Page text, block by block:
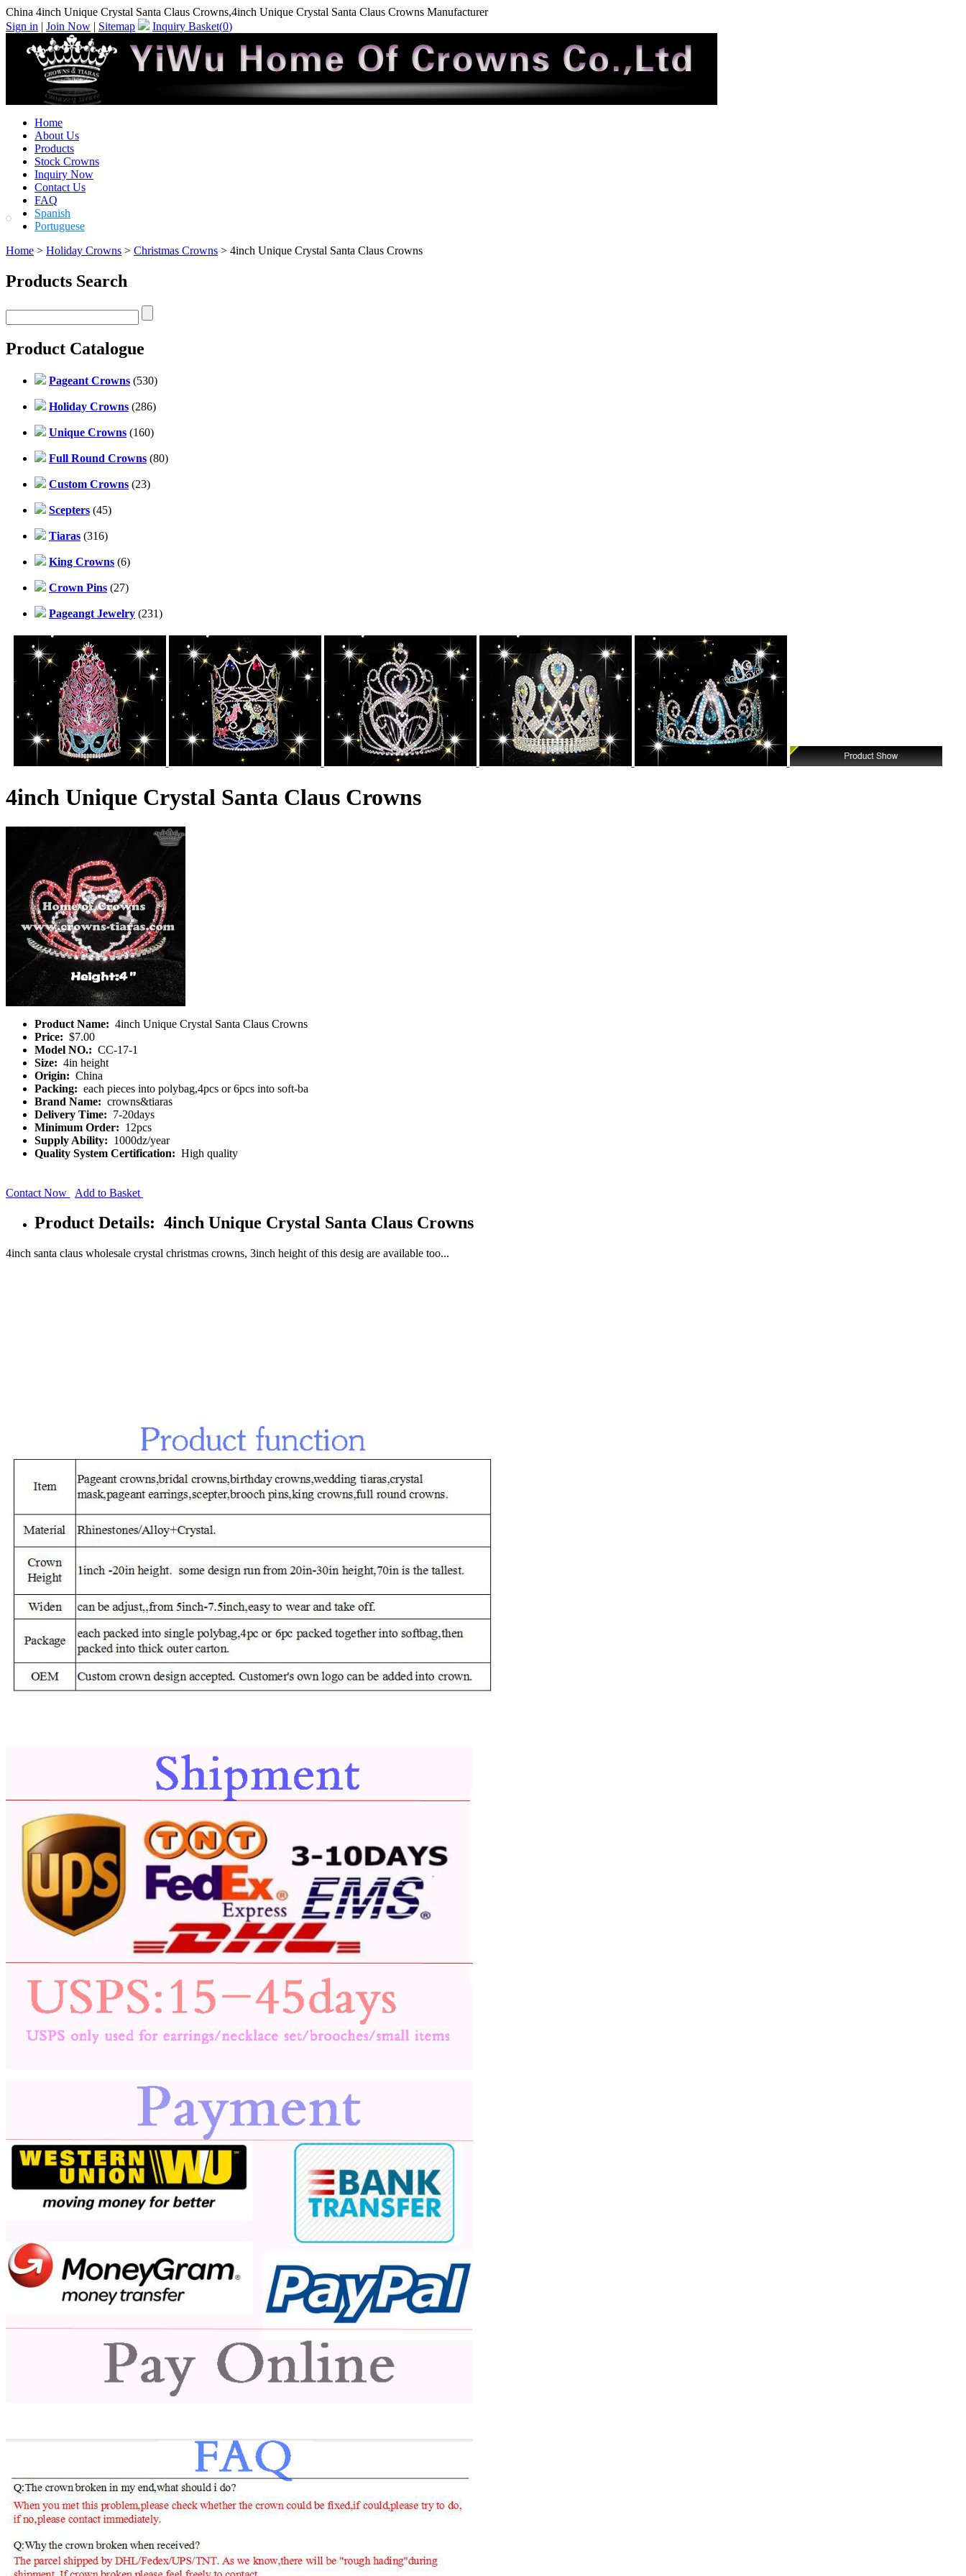
China 4inch Unique Crystal Santa Claus Crowns,4inch Unique Crystal Santa Claus Crowns Manufacturer
Sign in | Join Now | Sitemap Inquiry Basket(0)
Home
About Us
Products
Stock Crowns
Inquiry Now
Contact Us
FAQ
Spanish
Portuguese
Home > Holiday Crowns > Christmas Crowns > 4inch Unique Crystal Santa Claus Crowns
Products Search
Product Catalogue
Pageant Crowns (530)
Holiday Crowns (286)
Unique Crowns (160)
Full Round Crowns (80)
Custom Crowns (23)
Scepters (45)
Tiaras (316)
King Crowns (6)
Crown Pins (27)
Pageangt Jewelry (231)
4inch Unique Crystal Santa Claus Crowns
Product Name: 4inch Unique Crystal Santa Claus Crowns
Price: $7.00
Model NO.: CC-17-1
Size: 4in height
Origin: China
Packing: each pieces into polybag,4pcs or 6pcs into soft-ba
Brand Name: crowns&tiaras
Delivery Time: 7-20days
Minimum Order: 12pcs
Supply Ability: 1000dz/year
Quality System Certification: High quality
Contact Now Add to Basket
Product Details: 4inch Unique Crystal Santa Claus Crowns
4inch santa claus wholesale crystal christmas crowns, 3inch height of this desig are available too...